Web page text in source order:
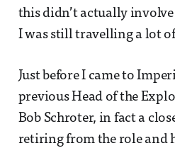
this didn’t actually
I was still travelling a lot
Just before I came to
previous Head of the
Bob Schroter, in fact a
retiring from the role and